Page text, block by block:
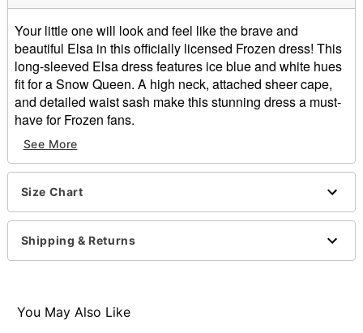
Your little one will look and feel like the brave and
beautiful Elsa in this officially licensed Frozen dress! This
long-sleeved Elsa dress features ice blue and white hues
fit for a Snow Queen. A high neck, attached sheer cape,
and detailed waist sash make this stunning dress a must-
have for Frozen fans.
Officially licensed
Includes:
Dress
Material: Polyester
Care: Hand wash
Imported
Item# 01551340
See More
Size Chart
Shipping & Returns
You May Also Like